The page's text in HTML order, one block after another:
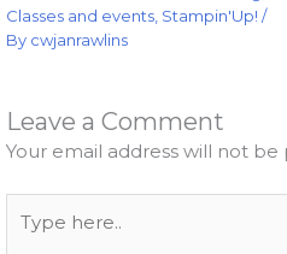
Classes and events Stampin'Up! /
By cwjanrawlins
Leave a Comment
Your email address will not be
here..